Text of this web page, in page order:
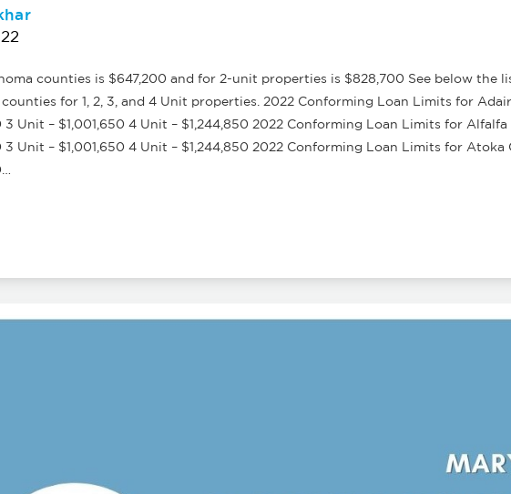
counties is $647,200 and for 2-unit properties is $828,700 See below the
for 1, 2, 3, and 4 Unit properties. 2022 Conforming Loan Limits for
3 Unit – $1,001,650 4 Unit – $1,244,850 2022 Conforming Loan Limits for
3 Unit – $1,001,650 4 Unit – $1,244,850 2022 Conforming Loan Limits for Atoka